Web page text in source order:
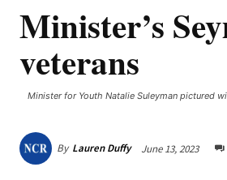
Minister’s
veterans
Minister for Youth Natalie Suleyman pictured
By Lauren Duffy June 13, 2023